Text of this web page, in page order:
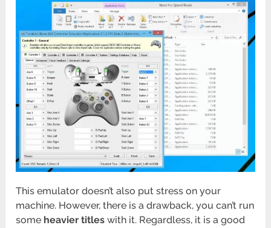
This emulator doesn’t also put stress on your
machine. However, there is a drawback, you can’t run
some heavier titles with it. Regardless, it is a good